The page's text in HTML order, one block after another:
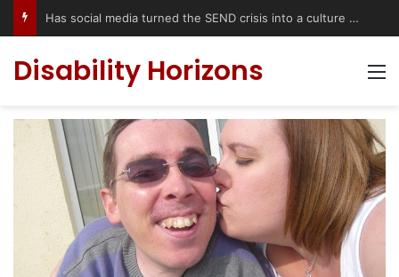
Has social media turned the SEND crisis into a culture war?
Disability Horizons